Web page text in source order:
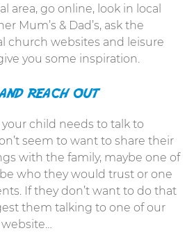
area, go online, look in local
Mum’s & Dad’s, ask the
church websites and leisure
you some inspiration.
reach out
child needs to talk to
seem to want to share their
with the family, maybe one of
who they would trust or one
If they don’t want to do that
them talking to one of our